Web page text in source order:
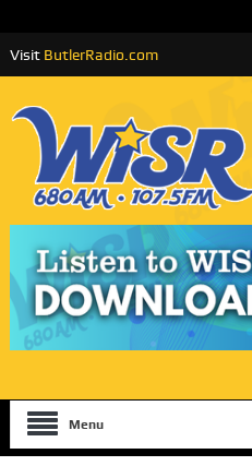
Visit ButlerRadio.com
Menu